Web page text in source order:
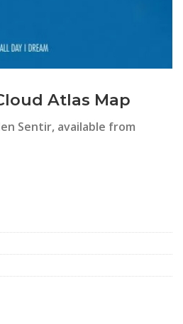
Atlas Map
Sentir, available from